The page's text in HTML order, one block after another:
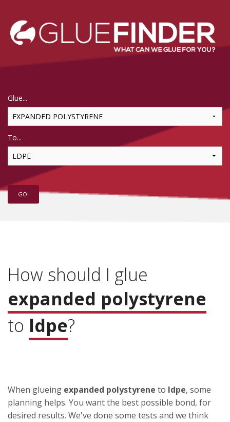
Glue...
To...
How should I glue
expanded polystyrene
to ldpe?
When glueing expanded polystyrene to ldpe, some
planning helps. You want the best possible bond, for
desired results. We've done some tests and we think